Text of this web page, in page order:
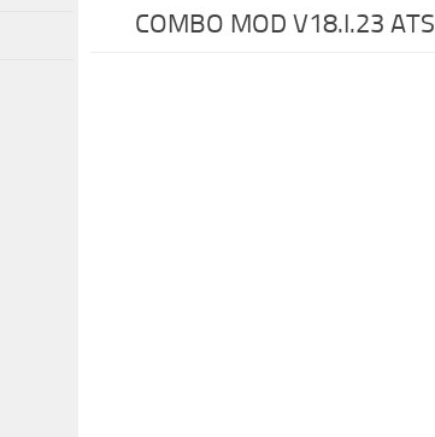
COMBO MOD V18.I.23 ATS